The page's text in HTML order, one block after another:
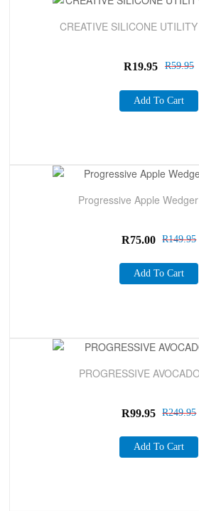
CREATIVE SILICONE
R59.95
R19.95
Add To Cart
Progressive Apple
R149.95
R75.00
Add To Cart
PROGRESSIVE
R249.95
R99.95
Add To Cart